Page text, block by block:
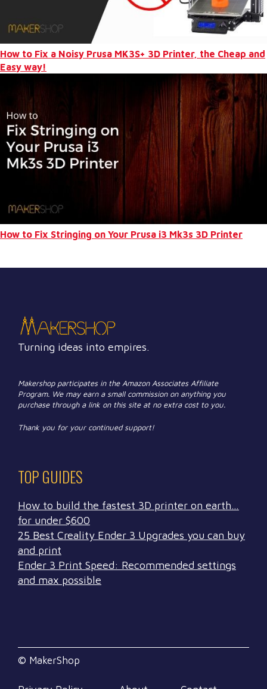
How to Fix a Noisy Prusa MK3S+ 3D Printer, the Cheap and
Easy way!
How to Fix Stringing on Your Prusa i3 Mk3s 3D Printer
Turning ideas into empires.
Makershop participates in the Amazon Associates Affiliate
Program. We may earn a small commission on anything you
purchase through a link on this site at no extra cost to you.
Thank you for your continued support!
TOP GUIDES
How to build the fastest 3D printer on earth…
for under $600
25 Best Creality Ender 3 Upgrades you can buy
and print
Ender 3 Print Speed: Recommended settings
and max possible
© MakerShop